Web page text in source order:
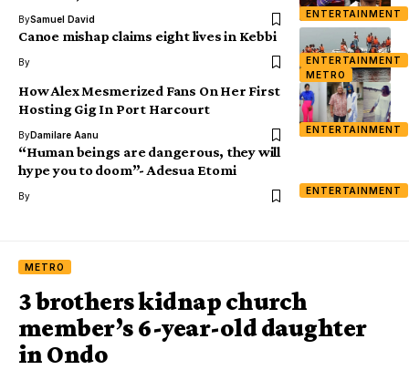
ENTERTAINMENT
BySamuel David
ENTERTAINMENT
METRO
Canoe mishap claims eight lives in Kebbi
By
ENTERTAINMENT
How Alex Mesmerized Fans On Her First
Hosting Gig In Port Harcourt
ByDamilare Aanu
ENTERTAINMENT
“Human beings are dangerous, they will
hype you to doom”- Adesua Etomi
By
METRO
3 brothers kidnap church
member’s 6-year-old daughter
in Ondo